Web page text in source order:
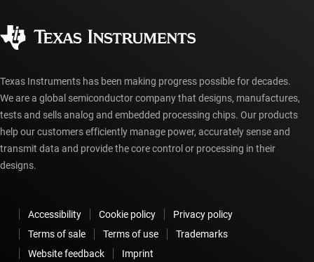
myTI account FAQs
Texas Instruments has been making progress possible for decades.
We are a global semiconductor company that designs, manufactures,
tests and sells analog and embedded processing chips. Our products
help our customers efficiently manage power, accurately sense and
transmit data and provide the core control or processing in their
designs.
Accessibility Cookie policy
Privacy policy
Terms of sale
Terms of use
Trademarks
Website feedback
Imprint